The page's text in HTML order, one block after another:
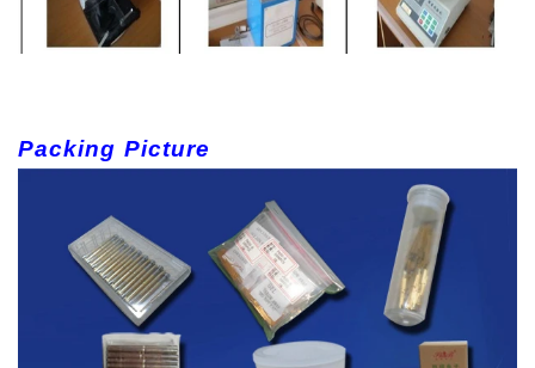
Packing Picture